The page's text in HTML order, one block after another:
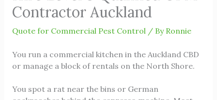
Contractor Auckland
Quote for Commercial Pest Control / By Ronnie
You run a commercial kitchen in the Auckland CBD
or manage a block of rentals on the North Shore.
You spot a rat near the bins or German